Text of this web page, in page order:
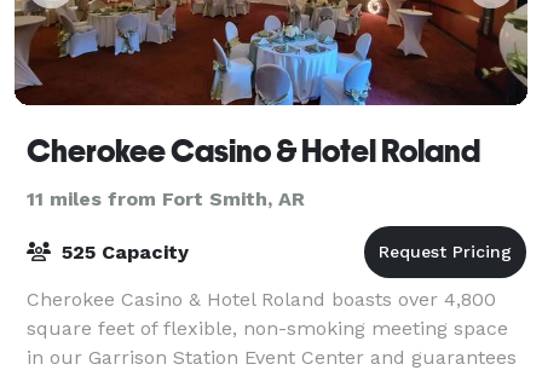
Cherokee Casino & Hotel Roland
11 miles from Fort Smith, AR
525 Capacity
Cherokee Casino & Hotel Roland boasts over 4,800
square feet of flexible, non-smoking meeting space
in our Garrison Station Event Center and guarantees